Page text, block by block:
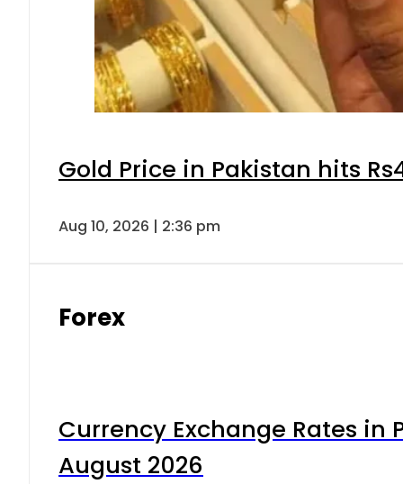
Gold Price in Pakistan hits
Aug 10, 2026 | 2:36 pm
Forex
Currency Exchange Rates in
August 2026